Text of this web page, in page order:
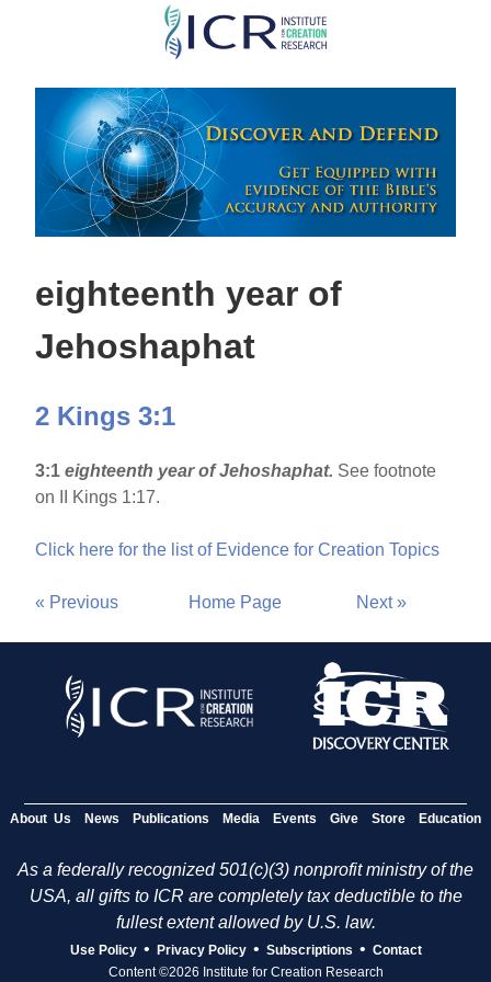
Skip
main
content
eighteenth year of
Jehoshaphat
2 Kings 3:1
3:1eighteenth year of Jehoshaphat. See footnote
on II Kings 1:17.
Click here for the list of Evidence for Creation Topics
« Previous Home Page Next »
About Us News Publications Media Events Give Store Education
As a federally recognized 501(c)(3) nonprofit ministry of the
USA, all gifts to ICR are completely tax deductible to the
fullest extent allowed by U.S. law.
Use Policy • Privacy Policy • Subscriptions • Contact
Content ©2026 Institute for Creation Research